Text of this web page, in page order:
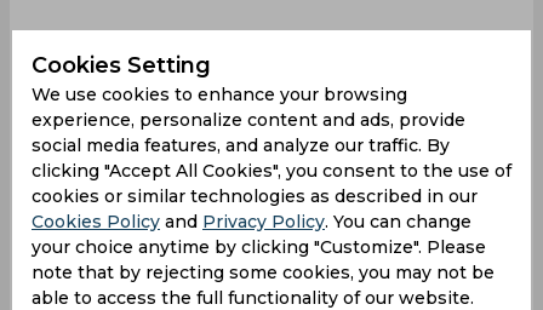
Aamer Jamal
Pakistan Vs Bangladesh
Pakistan Cricket Team
Bangladesh Cricket Team
0 0 0 0 0 0
Cookies Setting
We use cookies to enhance your browsing
experience, personalize content and ads, provide
social media features, and analyze our traffic. By
clicking "Accept All Cookies", you consent to the use of
cookies or similar technologies as described in our
Cookies Policy and Privacy Policy. You can change
your choice anytime by clicking "Customize". Please
note that by rejecting some cookies, you may not be
able to access the full functionality of our website.